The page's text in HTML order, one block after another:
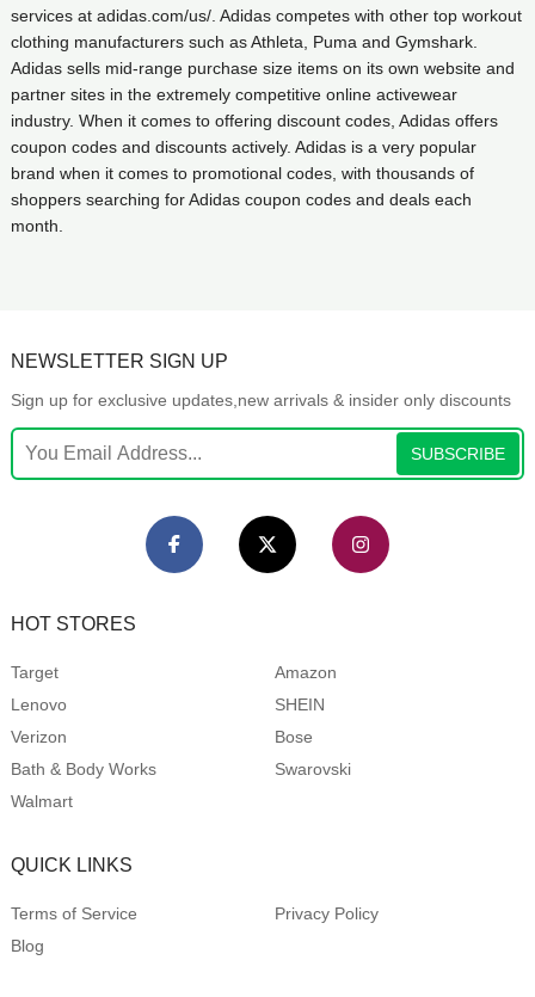
services at adidas.com/us/. Adidas competes with other top workout
clothing manufacturers such as Athleta, Puma and Gymshark.
Adidas sells mid-range purchase size items on its own website and
partner sites in the extremely competitive online activewear
industry. When it comes to offering discount codes, Adidas offers
coupon codes and discounts actively. Adidas is a very popular
brand when it comes to promotional codes, with thousands of
shoppers searching for Adidas coupon codes and deals each
month.
NEWSLETTER SIGN UP
Sign up for exclusive updates,new arrivals & insider only discounts
SUBSCRIBE
HOT STORES
Target
Amazon
Lenovo
SHEIN
Verizon
Bose
Bath & Body Works
Swarovski
Walmart
QUICK LINKS
Terms of Service
Privacy Policy
Blog